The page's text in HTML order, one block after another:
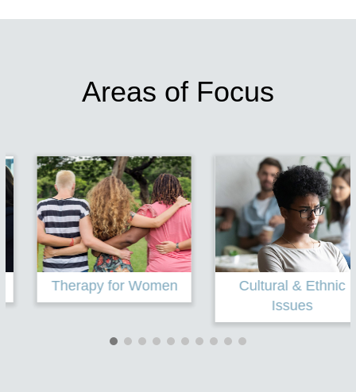
Areas of Focus
Therapy for Women
Cultural & Ethnic
Issues